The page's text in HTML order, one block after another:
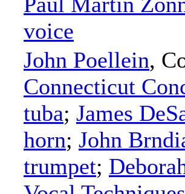
voice
John Poellein,
Connecticut
tuba; James
horn; John
trumpet;